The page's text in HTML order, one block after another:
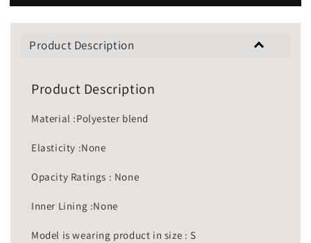
Product Description
Product Description
Material :Polyester blend
Elasticity :None
Opacity Ratings : None
Inner Lining :None
Model is wearing product in size : S